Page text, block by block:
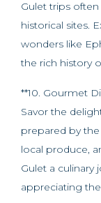
Gulet trips
historical sites.
wonders like
the rich history
**10. Gourmet
Savor the
prepared by the
local produce,
Gulet a culinary
appreciating